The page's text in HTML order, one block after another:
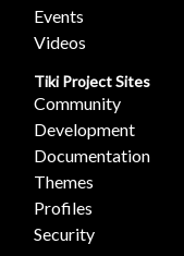
Events
Videos
Tiki Project Sites
Community
Development
Documentation
Themes
Profiles
Security